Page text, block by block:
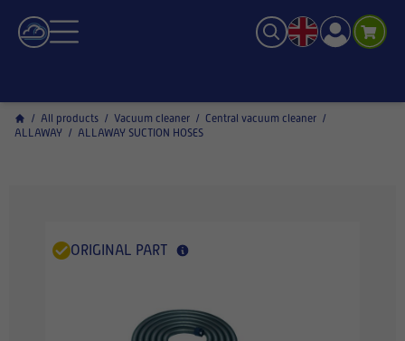
/ All products / Vacuum cleaner / Central vacuum cleaner /
ALLAWAY / ALLAWAY SUCTION HOSES
ORIGINAL PART